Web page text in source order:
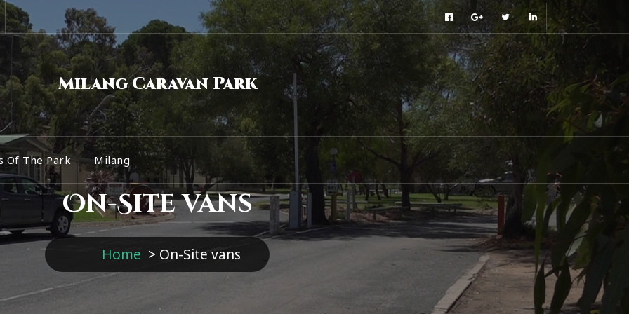
Milang Caravan Park
Of The Park Milang
On-Site vans
Home > On-Site vans